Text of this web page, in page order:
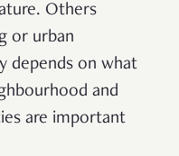
Others
or urban
depends on what
and
are important